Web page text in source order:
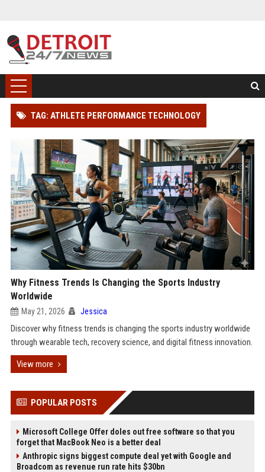
TAG: ATHLETE PERFORMANCE TECHNOLOGY
Why Fitness Trends Is Changing the Sports Industry
Worldwide
May 21, 2026 Jessica
Discover why fitness trends is changing the sports industry worldwide
through wearable tech, recovery science, and digital fitness innovation.
View more
POPULAR POSTS
Microsoft College Offer doles out free software so that you
forget that MacBook Neo is a better deal
Anthropic signs biggest compute deal yet with Google and
Broadcom as revenue run rate hits $30bn